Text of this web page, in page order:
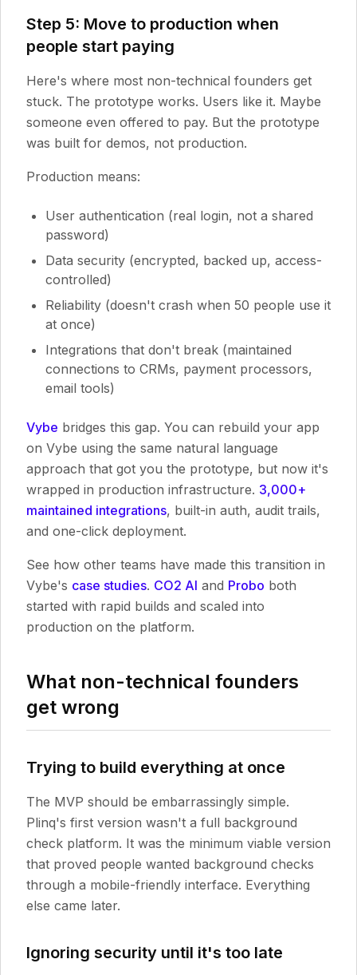
Step 5: Move to production when
people start paying
Here's where most non-technical founders get
stuck. The prototype works. Users like it. Maybe
someone even offered to pay. But the prototype
was built for demos, not production.
Production means:
User authentication (real login, not a shared
password)
Data security (encrypted, backed up, access-
controlled)
Reliability (doesn't crash when 50 people use it
at once)
Integrations that don't break (maintained
connections to CRMs, payment processors,
email tools)
Vybe bridges this gap. You can rebuild your app
on Vybe using the same natural language
approach that got you the prototype, but now it's
wrapped in production infrastructure. 3,000+
maintained integrations, built-in auth, audit trails,
and one-click deployment.
See how other teams have made this transition in
Vybe's case studies. CO2 AI and Probo both
started with rapid builds and scaled into
production on the platform.
What non-technical founders
get wrong
Trying to build everything at once
The MVP should be embarrassingly simple.
Plinq's first version wasn't a full background
check platform. It was the minimum viable version
that proved people wanted background checks
through a mobile-friendly interface. Everything
else came later.
Ignoring security until it's too late